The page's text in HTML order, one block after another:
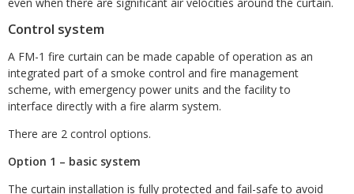
Control system
A FM-1 fire curtain can be made capable of operation as an
integrated part of a smoke control and fire management
scheme, with emergency power units and the facility to
interface directly with a fire alarm system.
There are 2 control options.
Option 1 – basic system
The curtain installation is fully protected and fail-safe to avoid